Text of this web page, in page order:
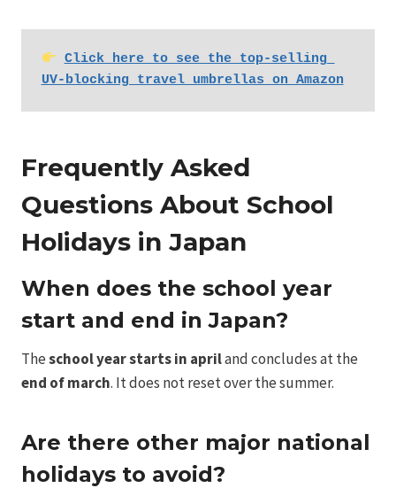
Click here to see the top-selling
UV-blocking travel umbrellas on Amazon
Frequently Asked
Questions About School
Holidays in Japan
When does the school year
start and end in Japan?
Theschool year starts in apriland concludes at the
end of march. It does not reset over the summer.
Are there other major national
holidays to avoid?